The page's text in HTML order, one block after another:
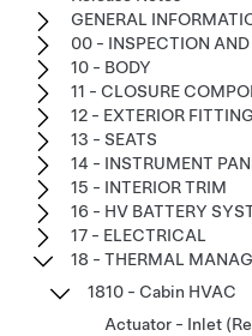
GENERAL
00 - INSPECTION AND
10 - BODY
11 - CLOSURE
12 - EXTERIOR
13 - SEATS
14 - INSTRUMENT
15 - INTERIOR TRIM
16 - HV BATTERY
17 - ELECTRICAL
18 - THERMAL
1810 - Cabin HVAC
Actuator - Inlet